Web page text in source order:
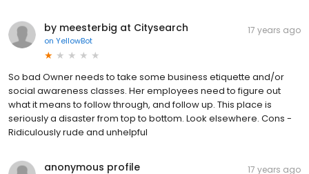
by meesterbig at Citysearch
on YellowBot
17 years ago
So bad Owner needs to take some business etiquette and/or
social awareness classes. Her employees need to figure out
what it means to follow through, and follow up. This place is
seriously a disaster from top to bottom. Look elsewhere. Cons -
Ridiculously rude and unhelpful
anonymous profile 17 years ago